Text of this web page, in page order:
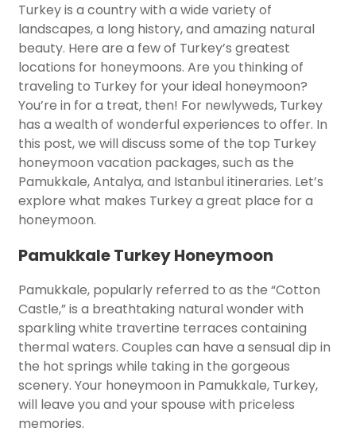
Turkey is a country with a wide variety of
landscapes, a long history, and amazing natural
beauty. Here are a few of Turkey’s greatest
locations for honeymoons. Are you thinking of
traveling to Turkey for your ideal honeymoon?
You’re in for a treat, then! For newlyweds, Turkey
has a wealth of wonderful experiences to offer. In
this post, we will discuss some of the top Turkey
honeymoon vacation packages, such as the
Pamukkale, Antalya, and Istanbul itineraries. Let’s
explore what makes Turkey a great place for a
honeymoon.
Pamukkale Turkey Honeymoon
Pamukkale, popularly referred to as the “Cotton
Castle,” is a breathtaking natural wonder with
sparkling white travertine terraces containing
thermal waters. Couples can have a sensual dip in
the hot springs while taking in the gorgeous
scenery. Your honeymoon in Pamukkale, Turkey,
will leave you and your spouse with priceless
memories.